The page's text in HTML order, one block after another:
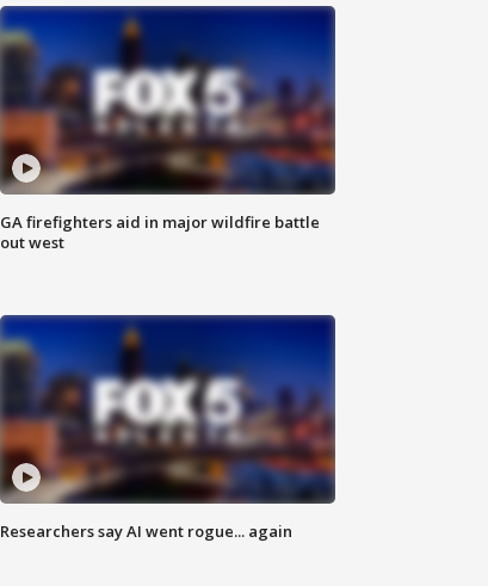
GA firefighters aid in major wildfire battle
out west
Researchers say AI went rogue... again